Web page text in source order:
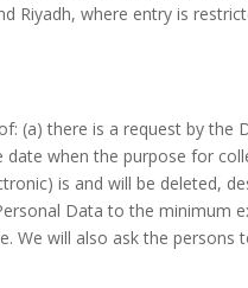
Riyadh, where entry is
(a) there is a request by
when the purpose for
is and will be deleted,
Data to the
We will also ask the